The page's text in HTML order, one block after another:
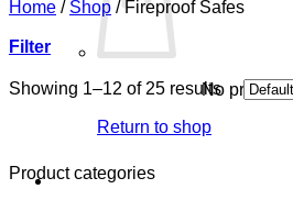
No
Return to shop
Home / Shop /Fireproof Safes
Filter
Showing 1–12 of 25 results
Product categories